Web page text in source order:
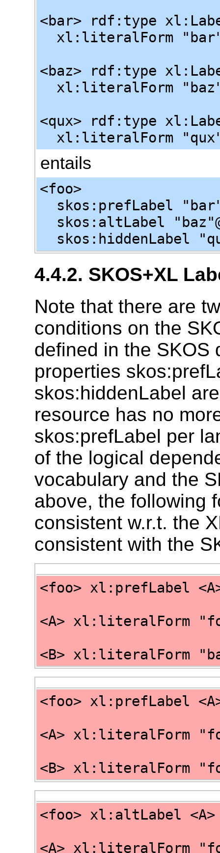
<bar> rdf:type
xl:literalForm
<baz> rdf:type
xl:literalForm
<qux> rdf:type
xl:literalForm
entails
<foo>
skos:prefLabel
skos:altLabel
skos:hiddenLabel
4.4.2. SKOS+XL
Note that there are
conditions on the
defined in the SKOS
properties
skos:hiddenLabel
resource has no
skos:prefLabel per
of the logical
vocabulary and the
above, the following
consistent w.r.t. the
consistent with the
<foo> xl:prefLabel
<A> xl:literalForm
<B> xl:literalForm
<foo> xl:prefLabel
<A> xl:literalForm
<B> xl:literalForm
<foo> xl:altLabel
<A> xl:literalForm